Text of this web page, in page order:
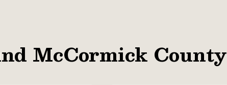
McCormick County